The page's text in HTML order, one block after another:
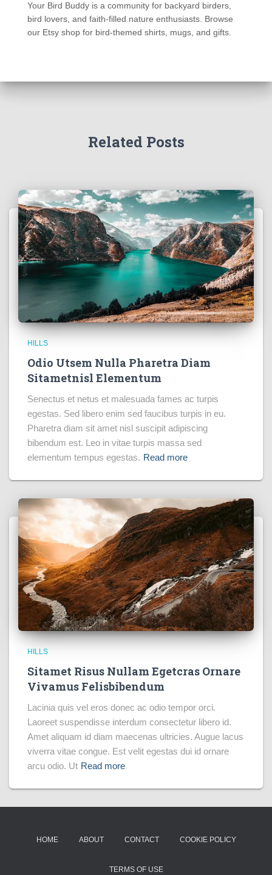
Your Bird Buddy is a community for backyard birders,
bird lovers, and faith-filled nature enthusiasts. Browse
our Etsy shop for bird-themed shirts, mugs, and gifts.
Related Posts
HILLS
Odio Utsem Nulla Pharetra Diam
Sitametnisl Elementum
Senectus et netus et malesuada fames ac turpis
egestas. Sed libero enim sed faucibus turpis in eu.
Pharetra diam sit amet nisl suscipit adipiscing
bibendum est. Leo in vitae turpis massa sed
elementum tempus egestas. Read more
HILLS
Sitamet Risus Nullam Egetcras Ornare
Vivamus Felisbibendum
Lacinia quis vel eros donec ac odio tempor orci.
Laoreet suspendisse interdum consectetur libero id.
Amet aliquam id diam maecenas ultricies. Augue lacus
viverra vitae congue. Est velit egestas dui id ornare
arcu odio. Ut Read more
HOME ABOUT CONTACT COOKIE POLICY
TERMS OF USE